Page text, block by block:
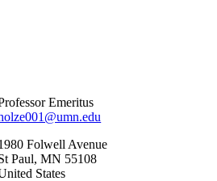
Emeritus
Folwell Avenue
Paul,MN 55108
States